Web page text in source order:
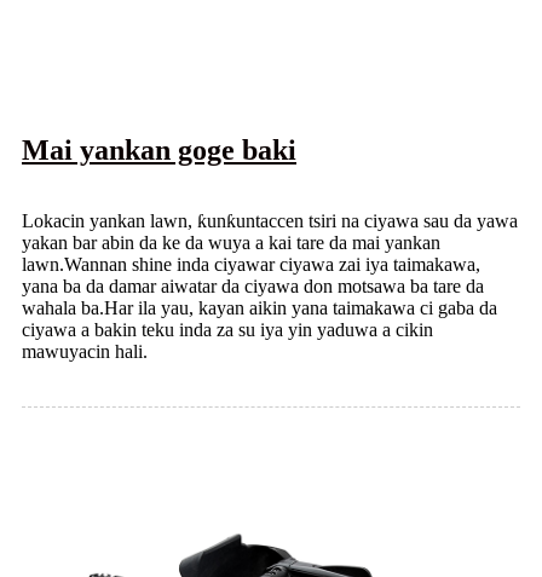
Mai yankan goge baki
Lokacin yankan lawn, ƙunƙuntaccen tsiri na ciyawa sau da yawa
yakan bar abin da ke da wuya a kai tare da mai yankan
lawn.Wannan shine inda ciyawar ciyawa zai iya taimakawa,
yana ba da damar aiwatar da ciyawa don motsawa ba tare da
wahala ba.Har ila yau, kayan aikin yana taimakawa ci gaba da
ciyawa a bakin teku inda za su iya yin yaduwa a cikin
mawuyacin hali.